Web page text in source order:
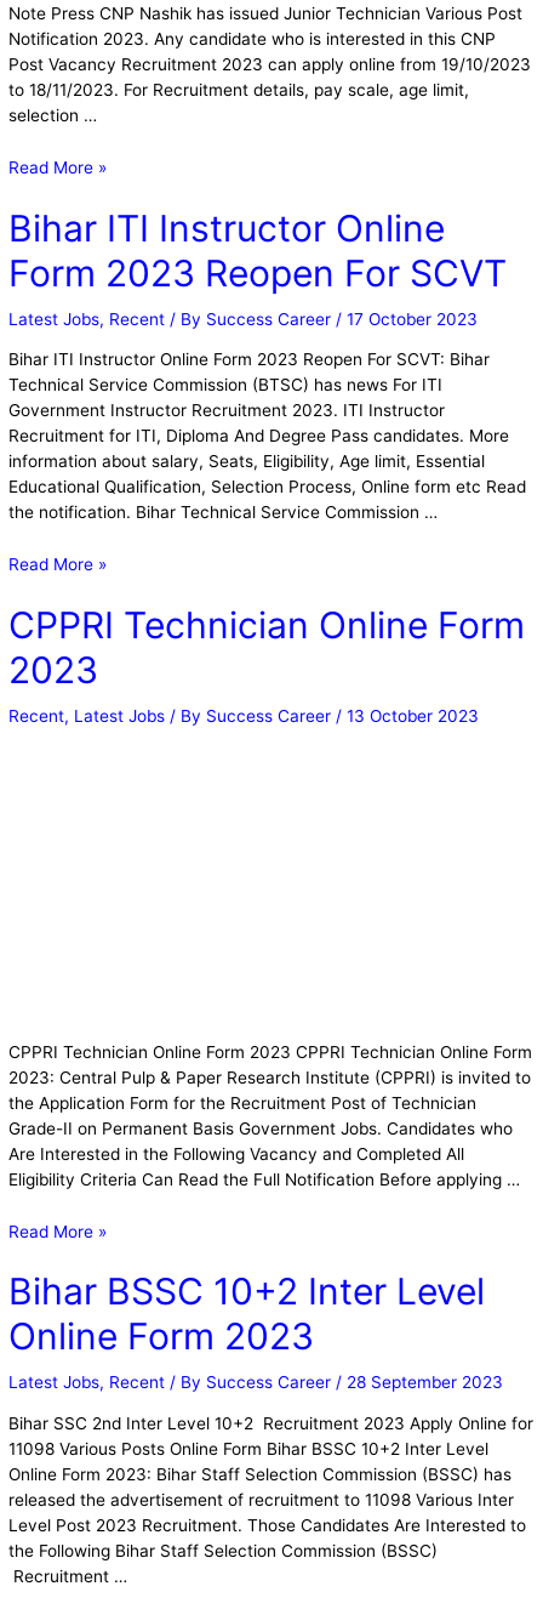
Note Press CNP Nashik has issued Junior Technician Various Post
Notification 2023. Any candidate who is interested in this CNP
Post Vacancy Recruitment 2023 can apply online from 19/10/2023
to 18/11/2023. For Recruitment details, pay scale, age limit,
selection …
Read More »
Bihar ITI Instructor Online
Form 2023 Reopen For SCVT
Latest Jobs, Recent / By Success Career /17 October 2023
Bihar ITI Instructor Online Form 2023 Reopen For SCVT: Bihar
Technical Service Commission (BTSC) has news For ITI
Government Instructor Recruitment 2023. ITI Instructor
Recruitment for ITI, Diploma And Degree Pass candidates. More
information about salary, Seats, Eligibility, Age limit, Essential
Educational Qualification, Selection Process, Online form etc Read
the notification. Bihar Technical Service Commission …
Read More »
CPPRI Technician Online Form
2023
Recent, Latest Jobs / By Success Career /13 October 2023
CPPRI Technician Online Form 2023 CPPRI Technician Online Form
2023: Central Pulp & Paper Research Institute (CPPRI) is invited to
the Application Form for the Recruitment Post of Technician
Grade-II on Permanent Basis Government Jobs. Candidates who
Are Interested in the Following Vacancy and Completed All
Eligibility Criteria Can Read the Full Notification Before applying …
Read More »
Bihar BSSC 10+2 Inter Level
Online Form 2023
Latest Jobs, Recent / By Success Career/ 28 September 2023
Bihar SSC 2nd Inter Level 10+2 Recruitment 2023 Apply Online for
11098 Various Posts Online Form Bihar BSSC 10+2 Inter Level
Online Form 2023: Bihar Staff Selection Commission (BSSC) has
released the advertisement of recruitment to 11098 Various Inter
Level Post 2023 Recruitment. Those Candidates Are Interested to
the Following Bihar Staff Selection Commission (BSSC)
Recruitment …